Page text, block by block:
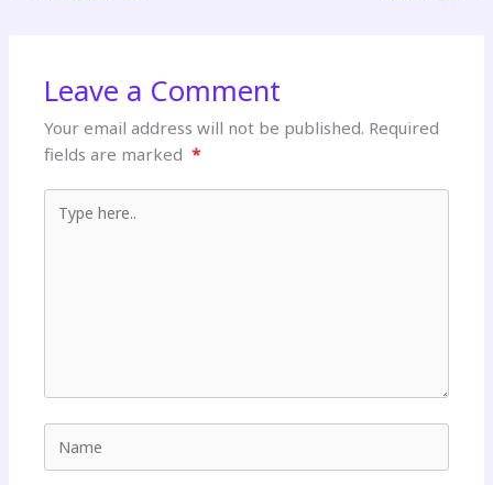
Leave a Comment
Your email address will not be published. Required
fields are marked *
Type here..